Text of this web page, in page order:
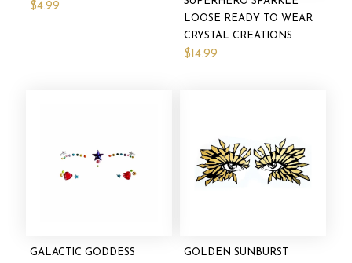
$4.99
LOOSE READY TO WEAR
CRYSTAL CREATIONS
$14.99
GALACTIC GODDESS
GOLDEN SUNBURST